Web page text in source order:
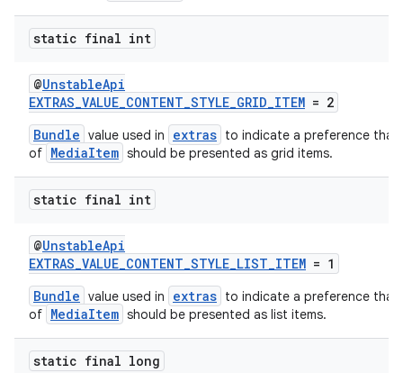
static final int
@UnstableApi
EXTRAS_VALUE_CONTENT_STYLE_GRID_ITEM = 2
Bundle value used in extras to indicate a preference that
of MediaItem should be presented as grid items.
static final int
@UnstableApi
EXTRAS_VALUE_CONTENT_STYLE_LIST_ITEM = 1
Bundle value used in extras to indicate a preference that
of MediaItem should be presented as list items.
static final long